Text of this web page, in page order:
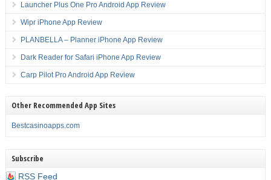
Launcher Plus One Pro Android App Review
Wipr iPhone App Review
PLANBELLA – Planner iPhone App Review
Dark Reader for Safari iPhone App Review
Carp Pilot Pro Android App Review
Other Recommended App Sites
Bestcasinoapps.com
Subscribe
RSS Feed